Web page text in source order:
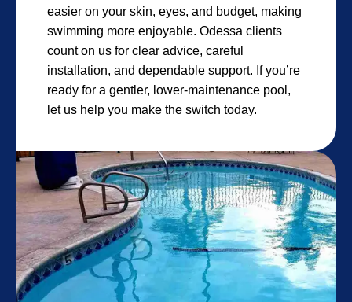
easier on your skin, eyes, and budget, making
swimming more enjoyable. Odessa clients
count on us for clear advice, careful
installation, and dependable support. If you’re
ready for a gentler, lower-maintenance pool,
let us help you make the switch today.